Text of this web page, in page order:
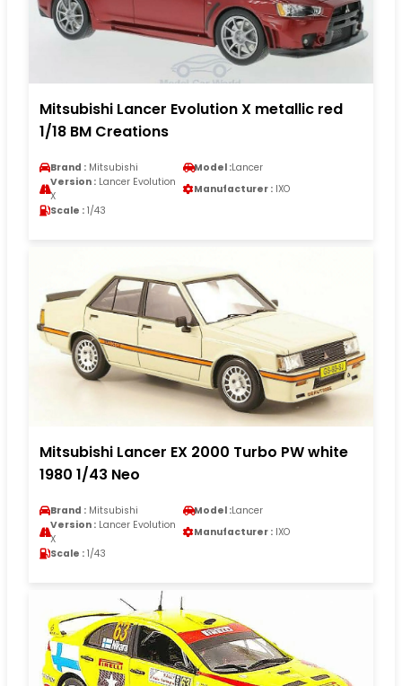
Mitsubishi Lancer Evolution X metallic red
1/18 BM Creations
Brand : Mitsubishi Model :Lancer
Version : Lancer Evolution
X
Manufacturer : IXO
Scale : 1/43
Mitsubishi Lancer EX 2000 Turbo PW white
1980 1/43 Neo
Brand : Mitsubishi Model :Lancer
Version : Lancer Evolution
X
Manufacturer : IXO
Scale : 1/43